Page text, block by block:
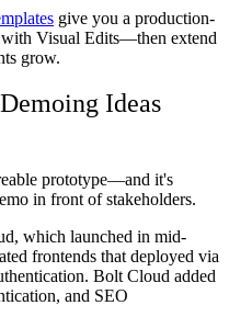
give you a production-
Visual Edits—then extend
grow.
Ideas
prototype—and it's
in front of stakeholders.
which launched in mid-
frontends that deployed via
Bolt Cloud added
and SEO